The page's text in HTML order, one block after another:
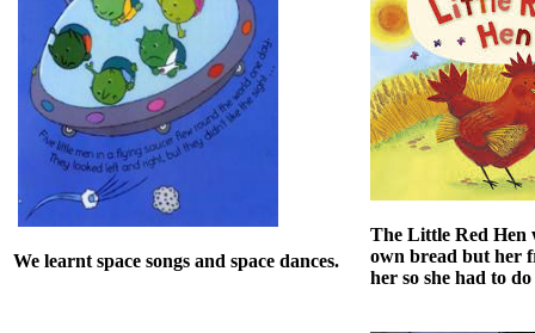
We learnt space songs and space dances.
The Little Red Hen
own bread but her
her so she had to